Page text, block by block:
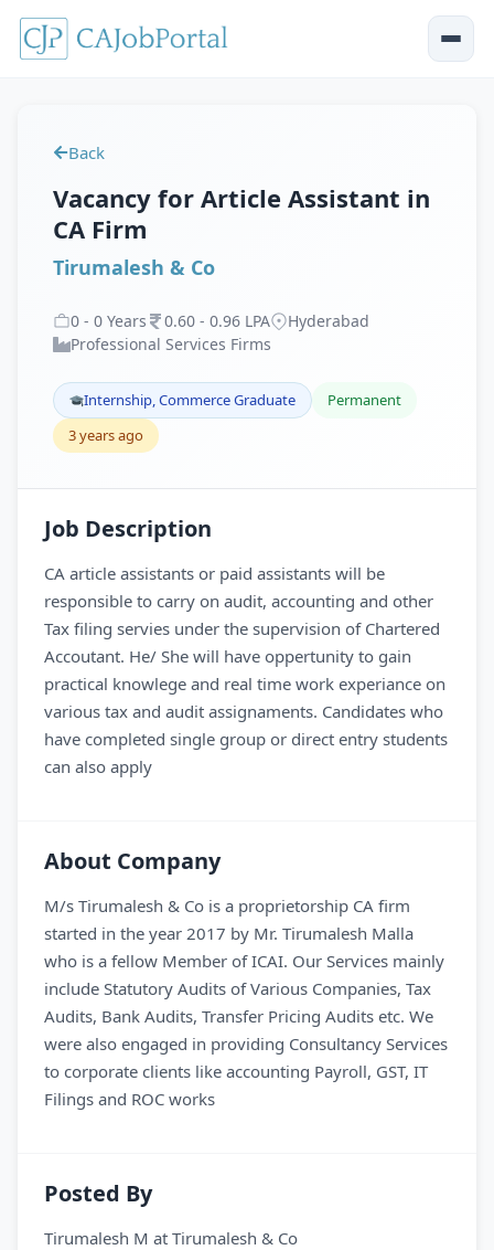
Back
Vacancy for Article Assistant in
CA Firm
Tirumalesh & Co
0 - 0 Years 0.60 - 0.96 LPA
Hyderabad
Professional Services Firms
Internship, Commerce Graduate
Permanent
3 years ago
Job Description
CA article assistants or paid assistants will be
responsible to carry on audit, accounting and other
Tax filing servies under the supervision of Chartered
Accoutant. He/ She will have oppertunity to gain
practical knowlege and real time work experiance on
various tax and audit assignaments. Candidates who
have completed single group or direct entry students
can also apply
About Company
M/s Tirumalesh & Co is a proprietorship CA firm
started in the year 2017 by Mr. Tirumalesh Malla
who is a fellow Member of ICAI. Our Services mainly
include Statutory Audits of Various Companies, Tax
Audits, Bank Audits, Transfer Pricing Audits etc. We
were also engaged in providing Consultancy Services
to corporate clients like accounting Payroll, GST, IT
Filings and ROC works
Posted By
Tirumalesh M at Tirumalesh & Co